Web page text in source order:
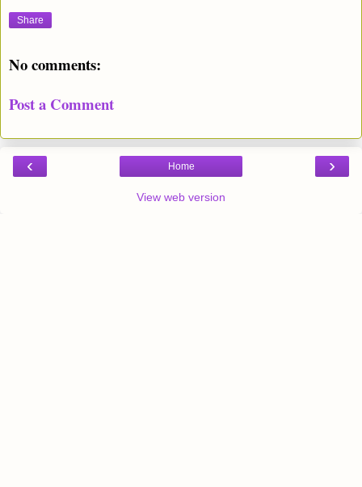
Share
No comments:
Post a Comment
‹ ›
Home
View web version